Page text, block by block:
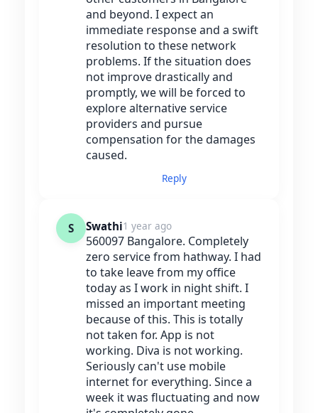
and beyond. I expect an
immediate response and a swift
resolution to these network
problems. If the situation does
not improve drastically and
promptly, we will be forced to
explore alternative service
providers and pursue
compensation for the damages
caused.
Reply
S Swathi1 year ago
560097 Bangalore. Completely
zero service from hathway. I had
to take leave from my office
today as I work in night shift. I
missed an important meeting
because of this. This is totally
not taken for. App is not
working. Diva is not working.
Seriously can't use mobile
internet for everything. Since a
week it was fluctuating and now